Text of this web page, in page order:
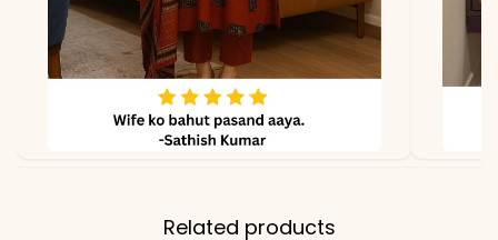
Related products